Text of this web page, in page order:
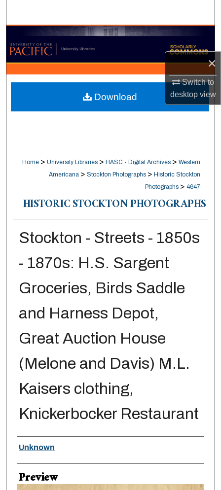
×
Switch to
desktopview
Browse Collections
My Account
About
Digital Commons Network™
Home > University Libraries > HASC - Digital Archives > Western
Americana > Stockton Photographs > Historic Stockton
Photographs > 4647
HISTORIC STOCKTON PHOTOGRAPHS
Stockton - Streets - 1850s
- 1870s: H.S. Sargent
Groceries, Birds Saddle
and Harness Depot,
Great Auction House
(Melone and Davis) M.L.
Kaisers clothing,
Knickerbocker Restaurant
Creator
Unknown
Preview
Download